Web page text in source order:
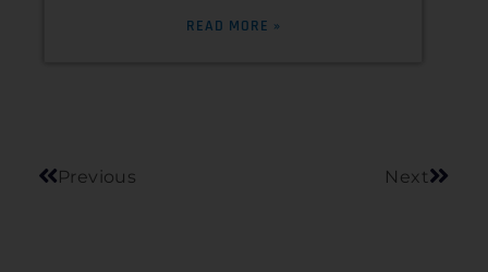
READ MORE »
Previous Next